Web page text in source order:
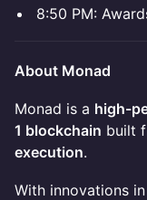
8:50 PM:
About Monad
Monad is a high-
1 blockchain built
execution.
With innovations